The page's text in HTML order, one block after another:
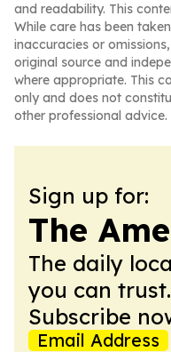
and readability. This
While care has been
inaccuracies or
original source and
where appropriate. This
only and does not
other professional advice.
Sign up for:
The
The daily
you can
Subscribe
Email Address